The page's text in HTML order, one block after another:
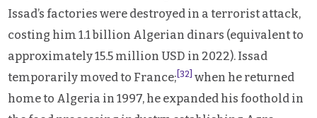
Issad’s factories were destroyed in a terrorist attack,
costing him 1.1 billion Algerian dinars (equivalent to
approximately 15.5 million USD in 2022). Issad
temporarily moved to France; [32] when he returned
home to Algeria in 1997, he expanded his foothold in